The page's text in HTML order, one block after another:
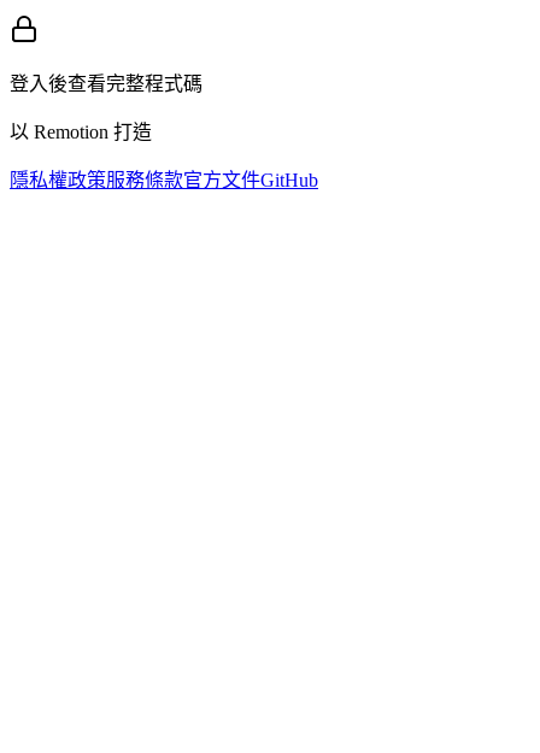
登入後查看完整程式碼
以 Remotion 打造
隱私權政策服務條款官方文件GitHub